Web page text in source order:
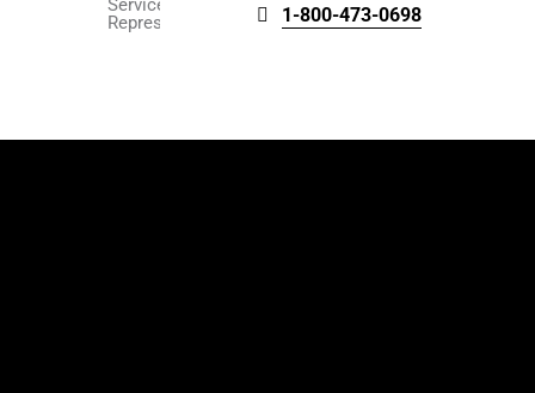
1-800-473-0698